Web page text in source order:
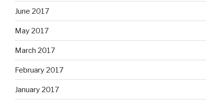
June 2017
May 2017
March 2017
February 2017
January 2017